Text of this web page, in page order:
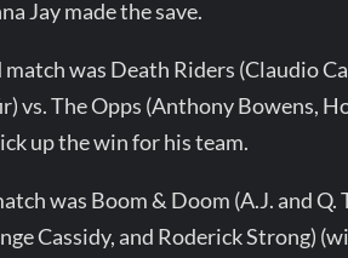
Jay made the save.
match was Death Riders (Claudio
vs. The Opps (Anthony Bowens,
up the win for his team.
was Boom & Doom (A.J. and
Cassidy, and Roderick Strong)